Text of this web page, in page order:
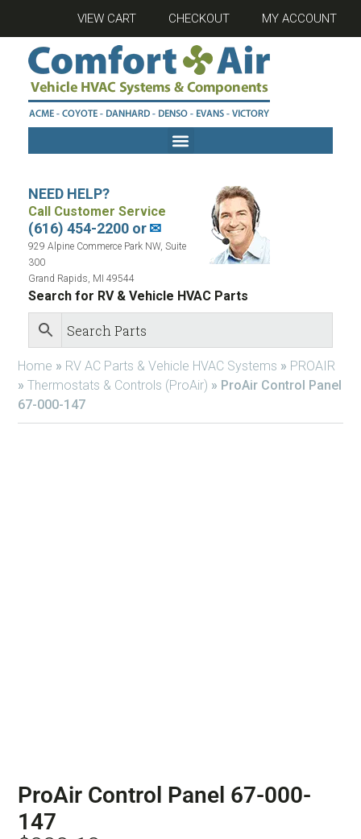
VIEW CART CHECKOUT MY ACCOUNT
NEED HELP?
Call Customer Service
(616) 454-2200 or✉
929 Alpine Commerce Park NW, Suite
300
Grand Rapids, MI 49544
Search for RV & Vehicle HVAC Parts
Home » RV AC Parts & Vehicle HVAC Systems » PROAIR
» Thermostats & Controls (ProAir) » ProAir Control Panel
67-000-147
ProAir Control Panel 67-000-
147